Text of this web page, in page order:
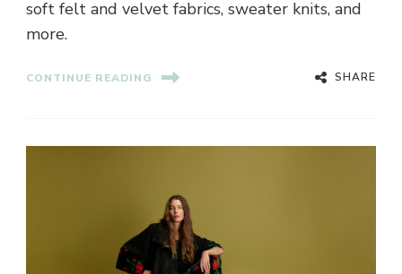
soft felt and velvet fabrics, sweater knits, and
more.
CONTINUE READING SHARE